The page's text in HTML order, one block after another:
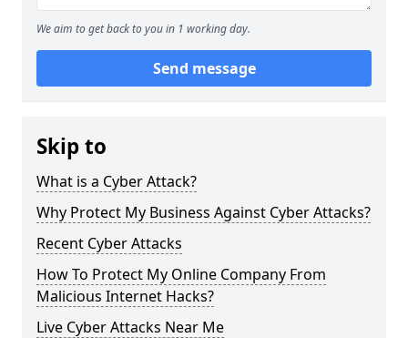
We aim to get back to you in 1 working day.
Send message
Skip to
What is a Cyber Attack?
Why Protect My Business Against Cyber Attacks?
Recent Cyber Attacks
How To Protect My Online Company From
Malicious Internet Hacks?
Live Cyber Attacks Near Me